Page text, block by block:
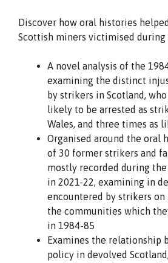
Discover how oral histories
Scottish miners victimised
A novel analysis of the
examining the distinct
by strikers in Scotland,
likely to be arrested as
Wales, and three times as
Organised around the oral
of 30 former strikers and
mostly recorded during
in 2021-22, examining in
encountered by strikers
the communities which
in 1984-85
Examines the relationship
policy in devolved